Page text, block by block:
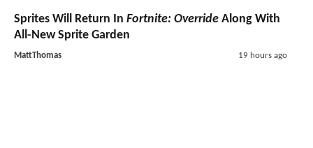
Sprites Will Return In Fortnite: Override Along With
All-New Sprite Garden
MattThomas 19 hours ago